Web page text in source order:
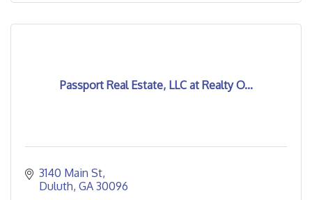
Passport Real Estate, LLC at Realty O...
3140 Main St
Duluth GA 30096